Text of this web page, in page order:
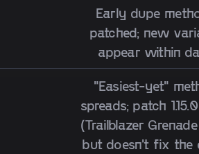
Early dupe
patched; new
appear within
"Easiest-yet"
spreads; patch
(Trailblazer
but doesn't fix the